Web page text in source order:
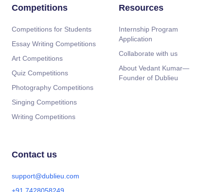
Competitions
Competitions for Students
Essay Writing Competitions
Art Competitions
Quiz Competitions
Photography Competitions
Singing Competitions
Writing Competitions
Resources
Internship Program
Application
Collaborate with us
About Vedant Kumar—
Founder of Dublieu
Contact us
support@dublieu.com